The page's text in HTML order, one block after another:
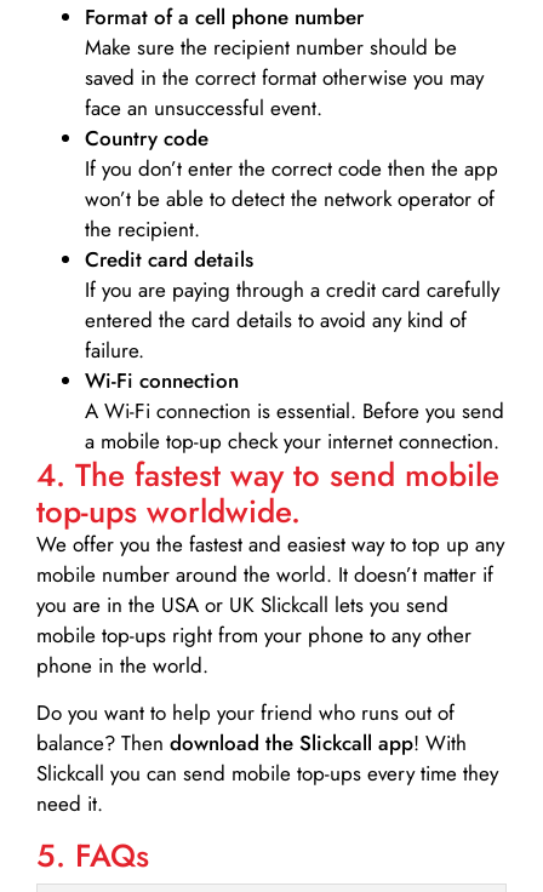
Format of a cell phone number
Make sure the recipient number should be
saved in the correct format otherwise you may
face an unsuccessful event.
Country code
If you don’t enter the correct code then the app
won’t be able to detect the network operator of
the recipient.
Credit card details­
If you are paying through a credit card carefully
entered the card details to avoid any kind of
failure.
Wi-Fi connection
A Wi-Fi connection is essential. Before you send
a mobile top-up check your internet connection.
4. The fastest way to send mobile
top-ups worldwide.
We offer you the fastest and easiest way to top up any
mobile number around the world. It doesn’t matter if
you are in the USA or UK Slickcall lets you send
mobile top-ups right from your phone to any other
phone in the world.
Do you want to help your friend who runs out of
balance? Then download the Slickcall app! With
Slickcall you can send mobile top-ups every time they
need it.
5. FAQs